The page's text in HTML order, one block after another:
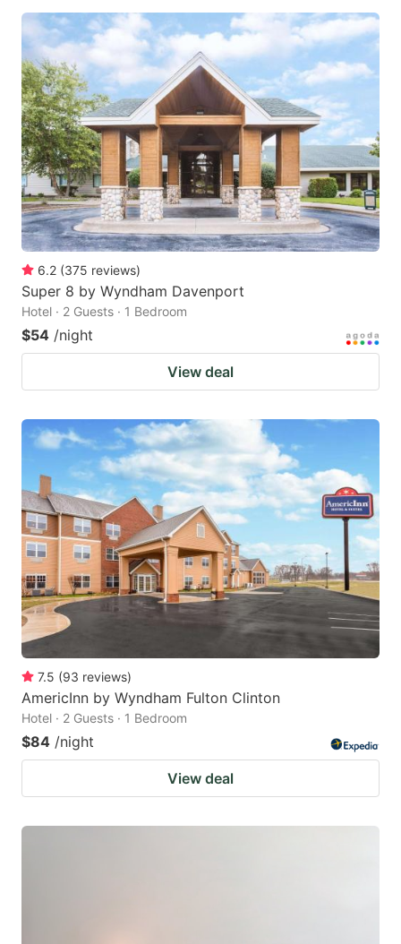
6.2 (375 reviews)
Super 8 by Wyndham Davenport
Hotel · 2 Guests · 1 Bedroom
$54 /night
View deal
7.5 (93 reviews)
AmericInn by Wyndham Fulton Clinton
Hotel · 2 Guests · 1 Bedroom
$84 /night
View deal